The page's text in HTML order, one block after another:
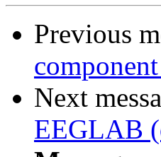
Previous
Next
EEGLAB